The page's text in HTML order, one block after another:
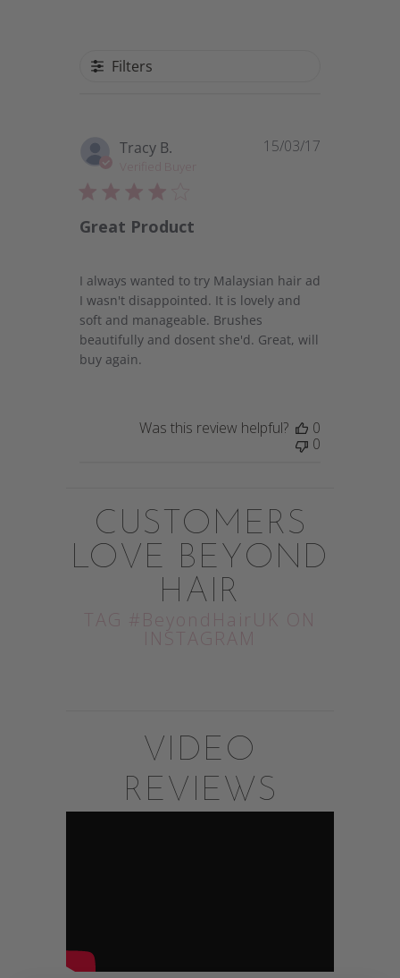
Filters
Tracy B.
Great Product
I always wanted to try Malaysian hair ad
I wasn't disappointed. It is lovely and
soft and manageable. Brushes
beautifully and dosent she'd. Great, will
buy again.
15/03/17
Was this review helpful?
0
0
CUSTOMERS
LOVE BEYOND
HAIR
TAG #BeyondHairUK ON
INSTAGRAM
VIDEO
REVIEWS